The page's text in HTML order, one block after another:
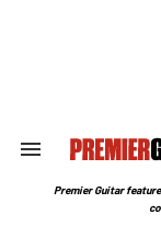
Search
Section
Premier Guitar